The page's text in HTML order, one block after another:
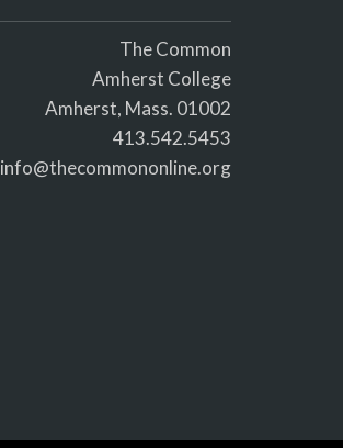
The Common
Amherst College
Amherst, Mass. 01002
413.542.5453
info@thecommononline.org